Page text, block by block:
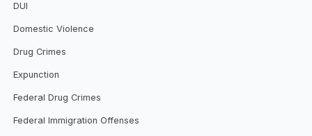
DUI
Domestic Violence
Drug Crimes
Expunction
Federal Drug Crimes
Federal Immigration Offenses